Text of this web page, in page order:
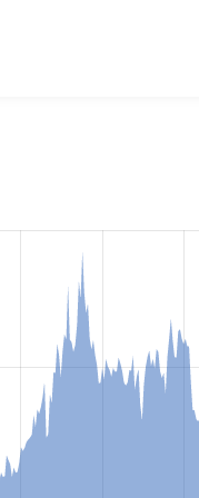
version of the project.